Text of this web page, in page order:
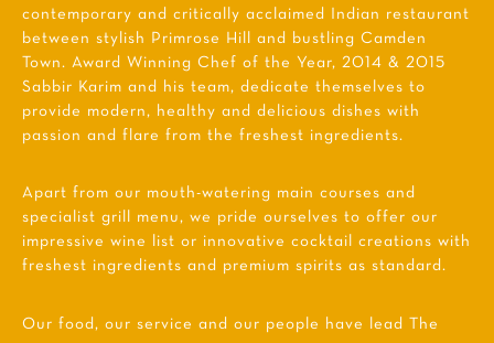
contemporary and critically acclaimed Indian restaurant
between stylish Primrose Hill and bustling Camden
Town. Award Winning Chef of the Year, 2014 & 2015
Sabbir Karim and his team, dedicate themselves to
provide modern, healthy and delicious dishes with
passion and flare from the freshest ingredients.
Apart from our mouth-watering main courses and
specialist grill menu, we pride ourselves to offer our
impressive wine list or innovative cocktail creations with
freshest ingredients and premium spirits as standard.
Our food, our service and our people have lead The